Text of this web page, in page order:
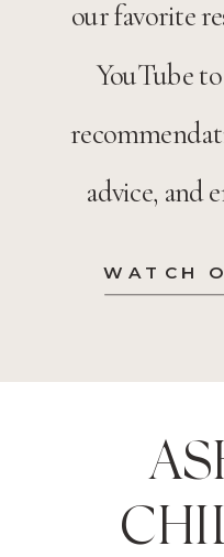
WATCH
our favorite
YouTube
advice, and